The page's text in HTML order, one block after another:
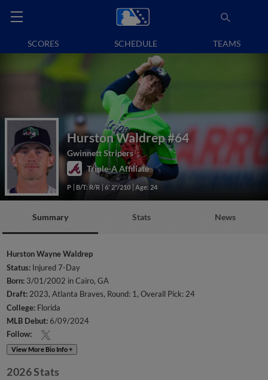
SCORES SCHEDULE TEAMS
Hurston Waldrep#64
Gwinnett Stripers
Triple-A Affiliate
P B/T: R/R 6' 2"/210 Age: 24
Summary Stats News
Hurston Wayne Waldrep
Status: Injured 7-Day
Born: 3/01/2002 in Cairo, GA
Draft:2023, Atlanta Braves, Round: 1, Overall Pick: 24
College: Florida
MLB Debut:6/09/2024
Follow:
View More Bio Info +
2026 Stats